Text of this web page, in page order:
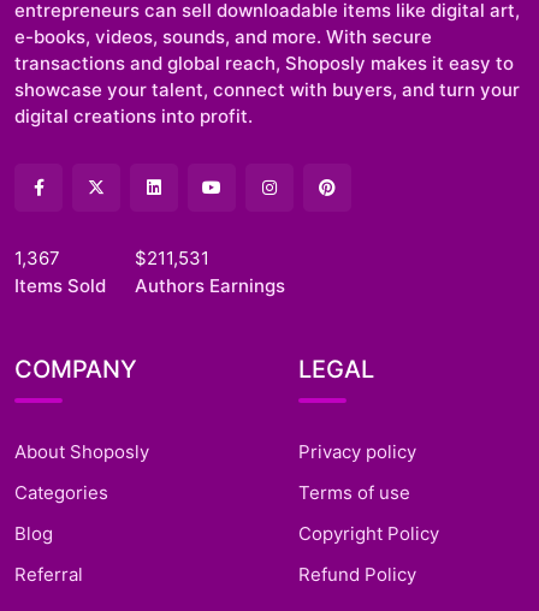
entrepreneurs can sell downloadable items like digital art,
e-books, videos, sounds, and more. With secure
transactions and global reach, Shoposly makes it easy to
showcase your talent, connect with buyers, and turn your
digital creations into profit.
1,367
Items Sold
$211,531
Authors Earnings
COMPANY
About Shoposly
Categories
Blog
Referral
LEGAL
Privacy policy
Terms of use
Copyright Policy
Refund Policy